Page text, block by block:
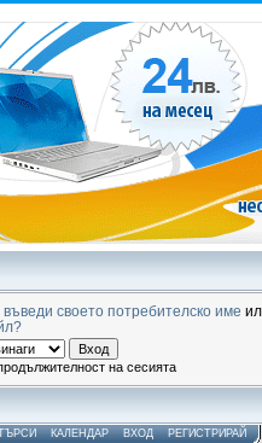
въведи своето потребителско име
на сесията
КАЛЕНДАР ВХОД РЕГИСТРИРАЙ